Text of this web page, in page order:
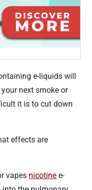
e-liquids will
next smoke or
it is to cut down
effects are
vapes nicotine e-